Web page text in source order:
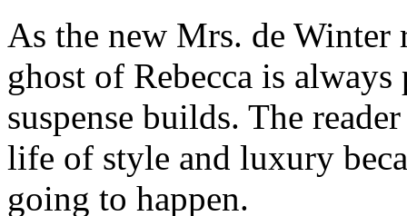
As the new Mrs. de Winter
ghost of Rebecca is
suspense builds. The
life of style and luxury
going to happen.